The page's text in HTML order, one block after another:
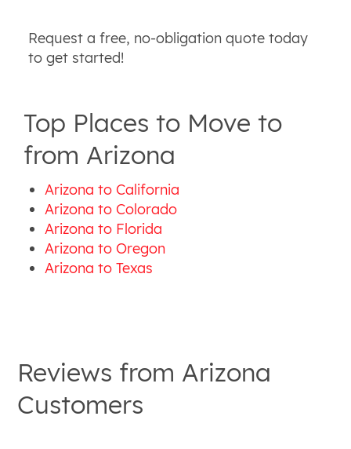
Request a free, no-obligation quote today
to get started!
Top Places to Move to
from Arizona
Arizona to California
Arizona to Colorado
Arizona to Florida
Arizona to Oregon
Arizona to Texas
Reviews from Arizona
Customers